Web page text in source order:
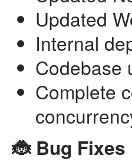
Updated
Internal
Codebase
Complete
🐞 Bug Fixes